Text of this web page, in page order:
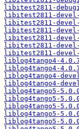
libitest2811-
libitest2811-
libitest2811-
libitest2811-
libitest2811-
libitest2811-
libitest2811-
liblog4tango4-
liblog4tango4-
liblog4tango4-
liblog4tango4-
liblog4tango5-
liblog4tango5-
liblog4tango5-
liblog4tango5-
liblog4tango5-